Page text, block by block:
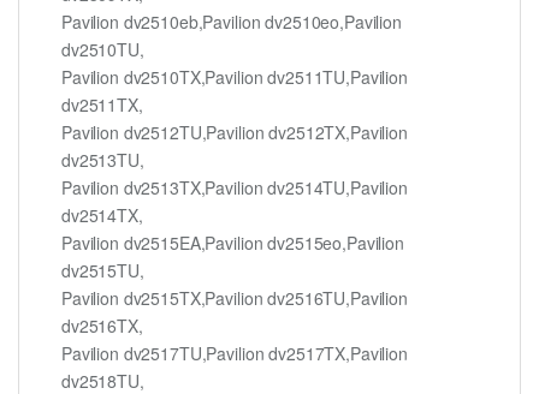
Pavilion dv2510eb,Pavilion dv2510eo,Pavilion
dv2510TU,
Pavilion dv2510TX,Pavilion dv2511TU,Pavilion
dv2511TX,
Pavilion dv2512TU,Pavilion dv2512TX,Pavilion
dv2513TU,
Pavilion dv2513TX,Pavilion dv2514TU,Pavilion
dv2514TX,
Pavilion dv2515EA,Pavilion dv2515eo,Pavilion
dv2515TU,
Pavilion dv2515TX,Pavilion dv2516TU,Pavilion
dv2516TX,
Pavilion dv2517TU,Pavilion dv2517TX,Pavilion
dv2518TU,